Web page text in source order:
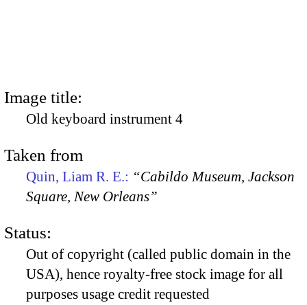
Image title:
Old keyboard instrument 4
Taken from
Quin, Liam R. E.: “Cabildo Museum, Jackson
Square, New Orleans”
Status:
Out of copyright (called public domain in the
USA), hence royalty-free stock image for all
purposes usage credit requested